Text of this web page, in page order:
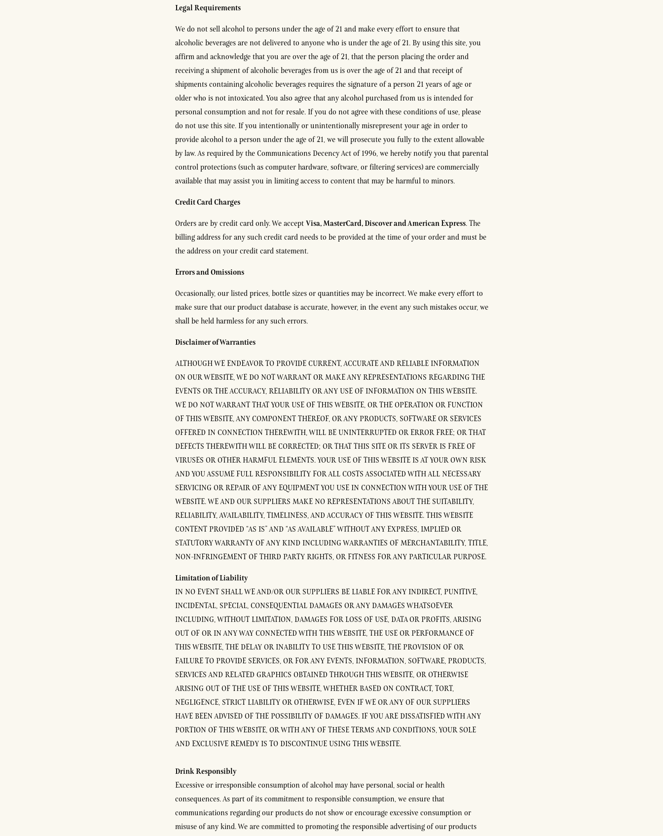
Legal Requirements
We do not sell alcohol to persons under the age of 21 and make every effort to ensure that
alcoholic beverages are not delivered to anyone who is under the age of 21. By using this site, you
affirm and acknowledge that you are over the age of 21, that the person placing the order and
receiving a shipment of alcoholic beverages from us is over the age of 21 and that receipt of
shipments containing alcoholic beverages requires the signature of a person 21 years of age or
older who is not intoxicated. You also agree that any alcohol purchased from us is intended for
personal consumption and not for resale. If you do not agree with these conditions of use, please
do not use this site. If you intentionally or unintentionally misrepresent your age in order to
provide alcohol to a person under the age of 21, we will prosecute you fully to the extent allowable
by law. As required by the Communications Decency Act of 1996, we hereby notify you that parental
control protections (such as computer hardware, software, or filtering services) are commercially
available that may assist you in limiting access to content that may be harmful to minors.
Credit Card Charges
Orders are by credit card only. We accept Visa, MasterCard, Discover and American Express. The
billing address for any such credit card needs to be provided at the time of your order and must be
the address on your credit card statement.
Errors and Omissions
Occasionally, our listed prices, bottle sizes or quantities may be incorrect. We make every effort to
make sure that our product database is accurate, however, in the event any such mistakes occur, we
shall be held harmless for any such errors.
Disclaimer of Warranties
ALTHOUGH WE ENDEAVOR TO PROVIDE CURRENT, ACCURATE AND RELIABLE INFORMATION
ON OUR WEBSITE, WE DO NOT WARRANT OR MAKE ANY REPRESENTATIONS REGARDING THE
EVENTS OR THE ACCURACY, RELIABILITY OR ANY USE OF INFORMATION ON THIS WEBSITE.
WE DO NOT WARRANT THAT YOUR USE OF THIS WEBSITE, OR THE OPERATION OR FUNCTION
OF THIS WEBSITE, ANY COMPONENT THEREOF, OR ANY PRODUCTS, SOFTWARE OR SERVICES
OFFERED IN CONNECTION THEREWITH, WILL BE UNINTERRUPTED OR ERROR FREE; OR THAT
DEFECTS THEREWITH WILL BE CORRECTED; OR THAT THIS SITE OR ITS SERVER IS FREE OF
VIRUSES OR OTHER HARMFUL ELEMENTS. YOUR USE OF THIS WEBSITE IS AT YOUR OWN RISK
AND YOU ASSUME FULL RESPONSIBILITY FOR ALL COSTS ASSOCIATED WITH ALL NECESSARY
SERVICING OR REPAIR OF ANY EQUIPMENT YOU USE IN CONNECTION WITH YOUR USE OF THE
WEBSITE. WE AND OUR SUPPLIERS MAKE NO REPRESENTATIONS ABOUT THE SUITABILITY,
RELIABILITY, AVAILABILITY, TIMELINESS, AND ACCURACY OF THIS WEBSITE. THIS WEBSITE
CONTENT PROVIDED “AS IS” AND “AS AVAILABLE” WITHOUT ANY EXPRESS, IMPLIED OR
STATUTORY WARRANTY OF ANY KIND INCLUDING WARRANTIES OF MERCHANTABILITY, TITLE,
NON-INFRINGEMENT OF THIRD PARTY RIGHTS, OR FITNESS FOR ANY PARTICULAR PURPOSE.
Limitation of Liability
IN NO EVENT SHALL WE AND/OR OUR SUPPLIERS BE LIABLE FOR ANY INDIRECT, PUNITIVE,
INCIDENTAL, SPECIAL, CONSEQUENTIAL DAMAGES OR ANY DAMAGES WHATSOEVER
INCLUDING, WITHOUT LIMITATION, DAMAGES FOR LOSS OF USE, DATA OR PROFITS, ARISING
OUT OF OR IN ANY WAY CONNECTED WITH THIS WEBSITE, THE USE OR PERFORMANCE OF
THIS WEBSITE, THE DELAY OR INABILITY TO USE THIS WEBSITE, THE PROVISION OF OR
FAILURE TO PROVIDE SERVICES, OR FOR ANY EVENTS, INFORMATION, SOFTWARE, PRODUCTS,
SERVICES AND RELATED GRAPHICS OBTAINED THROUGH THIS WEBSITE, OR OTHERWISE
ARISING OUT OF THE USE OF THIS WEBSITE, WHETHER BASED ON CONTRACT, TORT,
NEGLIGENCE, STRICT LIABILITY OR OTHERWISE, EVEN IF WE OR ANY OF OUR SUPPLIERS
HAVE BEEN ADVISED OF THE POSSIBILITY OF DAMAGES. IF YOU ARE DISSATISFIED WITH ANY
PORTION OF THIS WEBSITE, OR WITH ANY OF THESE TERMS AND CONDITIONS, YOUR SOLE
AND EXCLUSIVE REMEDY IS TO DISCONTINUE USING THIS WEBSITE.
Drink Responsibly
Excessive or irresponsible consumption of alcohol may have personal, social or health
consequences. As part of its commitment to responsible consumption, we ensure that
communications regarding our products do not show or encourage excessive consumption or
misuse of any kind. We are committed to promoting the responsible advertising of our products